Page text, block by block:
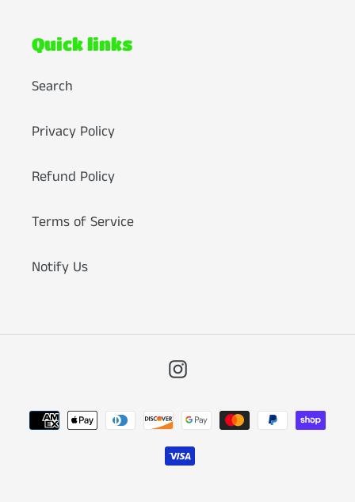
Quick links
Search
Privacy Policy
Refund Policy
Terms of Service
Notify Us
Instagram
Payment
methods